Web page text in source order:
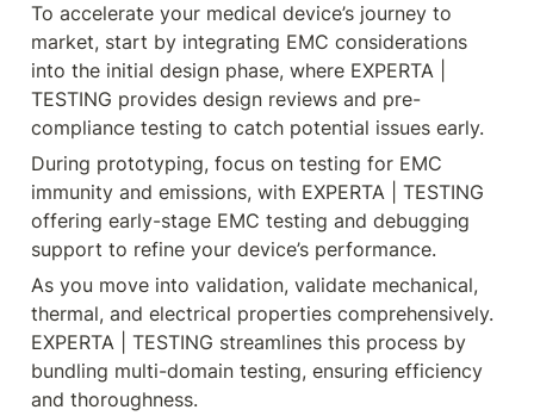
To accelerate your medical device’s journey to
market, start by integrating EMC considerations
into the initial design phase, where EXPERTA |
TESTING provides design reviews and pre-
compliance testing to catch potential issues early.
During prototyping, focus on testing for EMC
immunity and emissions, with EXPERTA | TESTING
offering early-stage EMC testing and debugging
support to refine your device’s performance.
As you move into validation, validate mechanical,
thermal, and electrical properties comprehensively.
EXPERTA | TESTING streamlines this process by
bundling multi-domain testing, ensuring efficiency
and thoroughness.